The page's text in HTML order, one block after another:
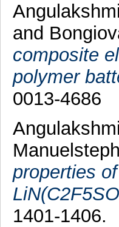
and
composite
polymer
0013-4686
properties
1401-1406.